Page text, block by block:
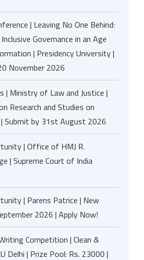
| Leaving No One Behind:
Governance in an Age
| Presidency University |
November 2026
| Ministry of Law and Justice |
Research and Studies on
Submit by 31st August 2026
| Office of HMJ R.
| Supreme Court of India
| Parens Patrice | New
2026 | Apply Now!
Competition | Clean &
Delhi | Prize Pool: Rs. 23000 |